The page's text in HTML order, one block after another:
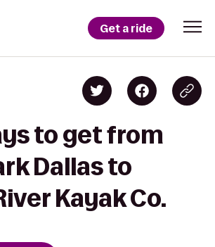
Get a ride
to get from
Dallas to
Kayak Co.